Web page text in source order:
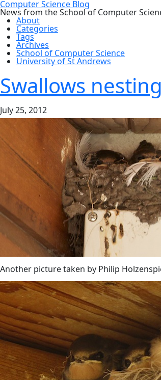
Computer Science Blog
News from the School of Computer
About
Categories
Tags
Archives
School of Computer Science
University of St Andrews
Swallows
July 25, 2012
Another picture taken by Philip